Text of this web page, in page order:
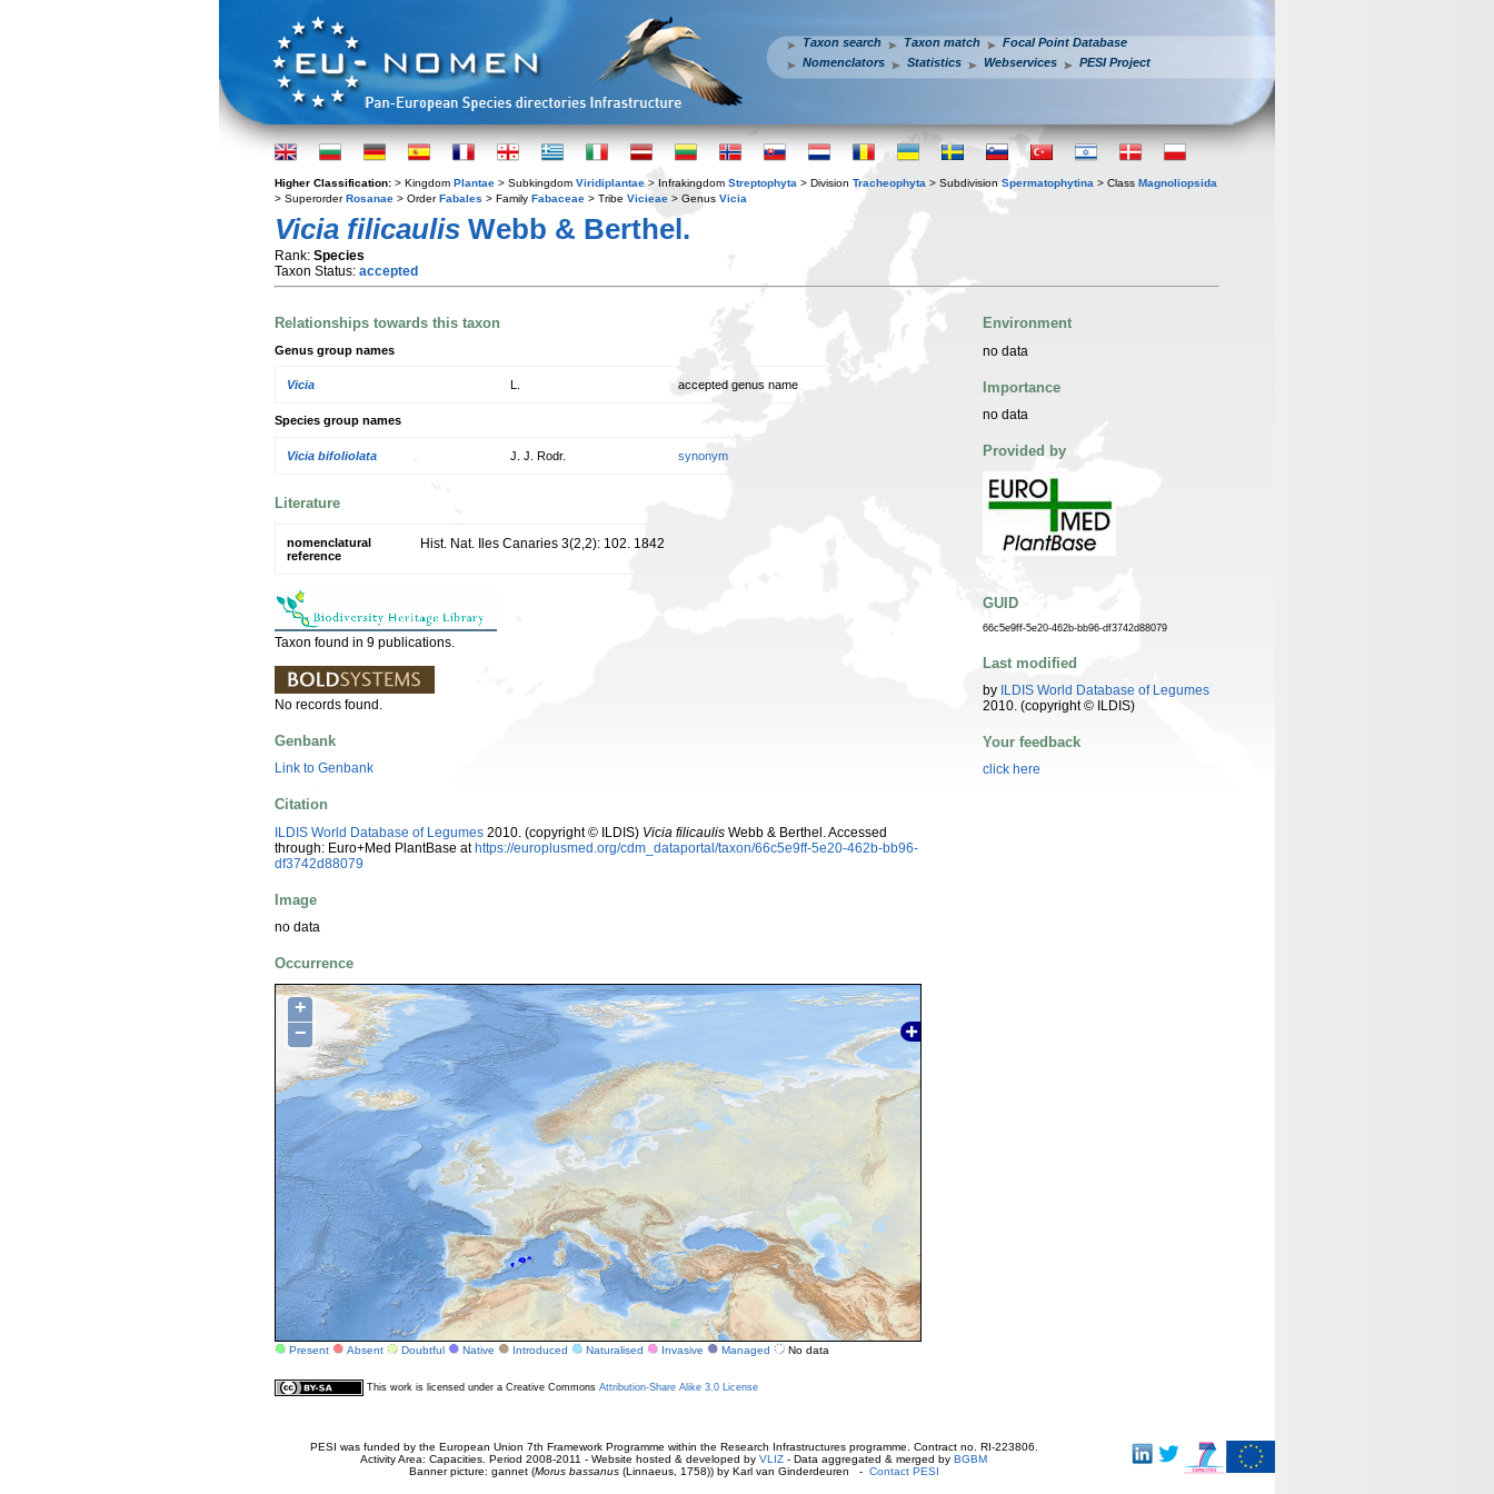
Taxon search Taxon match
Focal Point Database
Nomenclators
Statistics Webservices PESI Project
Higher Classification: > Kingdom Plantae > Subkingdom Viridiplantae > Infrakingdom Streptophyta > Division Tracheophyta > Subdivision Spermatophytina > Class Magnoliopsida
> SuperorderRosanae > OrderFabales > Family Fabaceae > Tribe Vicieae > Genus Vicia
Vicia filicaulis Webb & Berthel.
Rank: Species
Taxon Status: accepted
Relationships towards this taxon
Genus group names
Vicia accepted genus name
Species group names
Vicia bifoliolata J. J. Rodr. synonym
Literature
nomenclatural
reference
Hist. Nat. Iles Canaries 3(2,2): 102. 1842
Taxon found in 9 publications.
No records found.
Genbank
Link to Genbank
Citation
ILDIS World Database of Legumes 2010. (copyright © ILDIS) Vicia filicaulis Webb & Berthel. Accessed
through: Euro+Med PlantBase athttps://europlusmed.org/cdm_dataportal/taxon/66c5e9ff-5e20-462b-bb96-
df3742d88079
Image
no data
Occurrence
+
−
Present Absent Doubtful Native Introduced Naturalised Invasive Managed No data
Environment
no data
Importance
no data
Provided by
GUID
66c5e9ff-5e20-462b-bb96-df3742d88079
Last modified
by ILDIS World Database of Legumes
2010. (copyright © ILDIS)
Your feedback
click here
This work is licensed under a Creative Commons Attribution-Share Alike 3.0 License
PESI was funded by the European Union 7th Framework Programme within the Research Infrastructures programme. Contract no. RI-223806.
Activity Area: Capacities. Period 2008-2011 - Website hosted & developed by VLIZ - Data aggregated & merged by BGBM
Banner picture: gannet (Morus bassanus(Linnaeus, 1758)) by Karl van Ginderdeuren - Contact PESI